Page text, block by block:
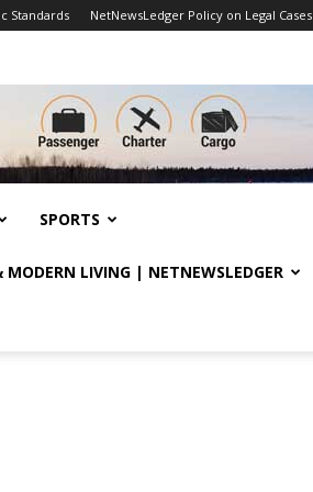
Standards NetNewsLedger Policy on Legal Cases
SPORTS
MODERN LIVING | NETNEWSLEDGER